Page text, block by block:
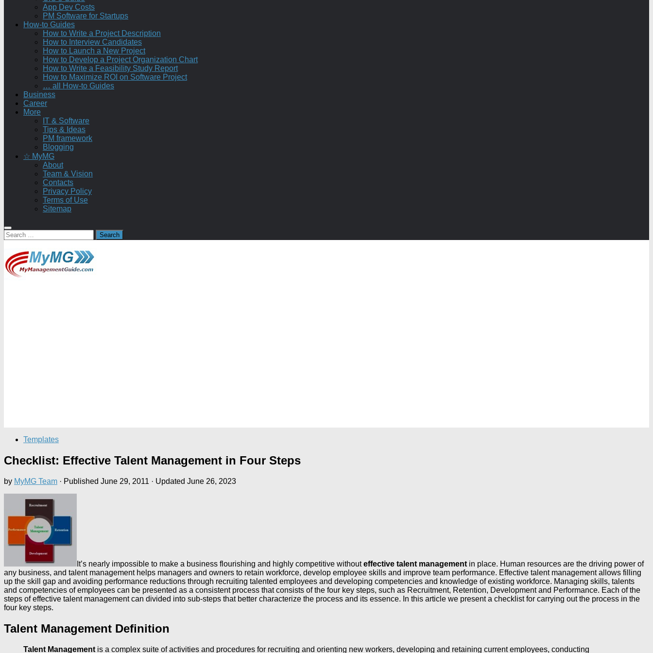
App Dev Costs
PM Software for Startups
How-to Guides
How to Write a Project Description
How to Interview Candidates
How to Launch a New Project
How to Develop a Project Organization Chart
How to Write a Feasibility Study Report
How to Maximize ROI on Software Project
… all How-to Guides
Business
Career
More
IT & Software
Tips & Ideas
PM framework
Blogging
☆ MyMG
About
Team & Vision
Contacts
Privacy Policy
Terms of Use
Sitemap
Search
for:
Templates
Checklist: Effective Talent Management in Four Steps
by MyMG Team · Published June 29, 2011 · Updated June 26, 2023
It’s nearly impossible to make a business flourishing and highly competitive withouteffective talent management in place. Human resources are the driving power of
any business, and talent management helps managers and owners to retain workforce, develop employee skills and improve team performance. Effective talent management allows filling
up the skill gap and avoiding performance reductions through recruiting talented employees and developing competencies and knowledge of existing workforce. Managing skills, talents
and competencies of employees can be presented as a consistent process that consists of the four key steps, such as Recruitment, Retention, Development and Performance. Each of the
steps of effective talent management can divided into sub-steps that better characterize the process and its essence. In this article we present a checklist for carrying out the process in the
four key steps.
Talent Management Definition
Talent Management is a complex suite of activities and procedures for recruiting and orienting new workers, developing and retaining current employees, conducting